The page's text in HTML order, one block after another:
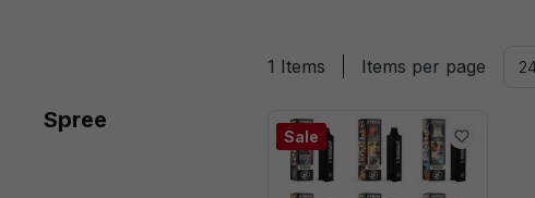
Spree
1 Items Items per page
Sale